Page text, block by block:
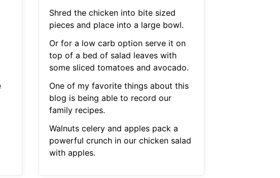
Shred the chicken into bite sized
pieces and place into a large bowl.
Or for a low carb option serve it on
top of a bed of salad leaves with
some sliced tomatoes and avocado.
One of my favorite things about this
blog is being able to record our
family recipes.
Walnuts celery and apples pack a
powerful crunch in our chicken salad
with apples.